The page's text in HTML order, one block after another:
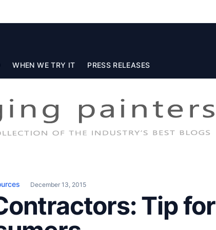
WHEN WE TRY IT PRESS RELEASES
December 13, 2015
Tip for